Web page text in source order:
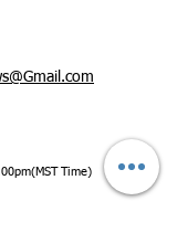
Time)